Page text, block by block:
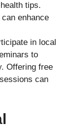
tips.
enhance
in local
to
Offering free
can